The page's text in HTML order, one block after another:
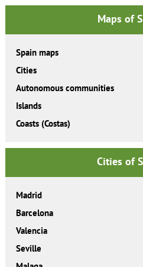
Maps of
Spain maps
Cities
Autonomous communities
Islands
Coasts (Costas)
Cities of
Madrid
Barcelona
Valencia
Seville